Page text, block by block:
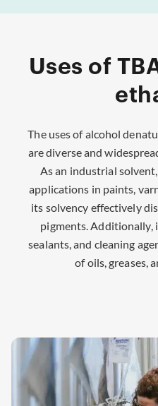
Uses of
The uses of alcohol
are diverse and
As an industrial
applications in paints,
its solvency effectively
pigments. Additionally,
sealants, and cleaning
of oils, greases,